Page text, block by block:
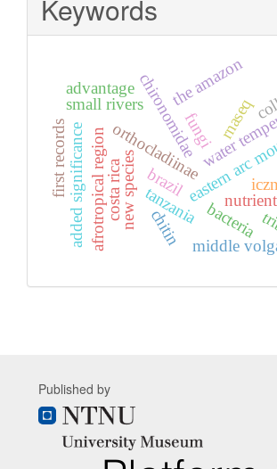
Keywords
chironomidae
orthocladiinae
new species eastern arc
tanzania
afrotropical region chitin bacteria
fungiwater
the amazon
brazil
middle
small rivers rnaseq
advantage
added significance costa rica
first records iczn
Published by